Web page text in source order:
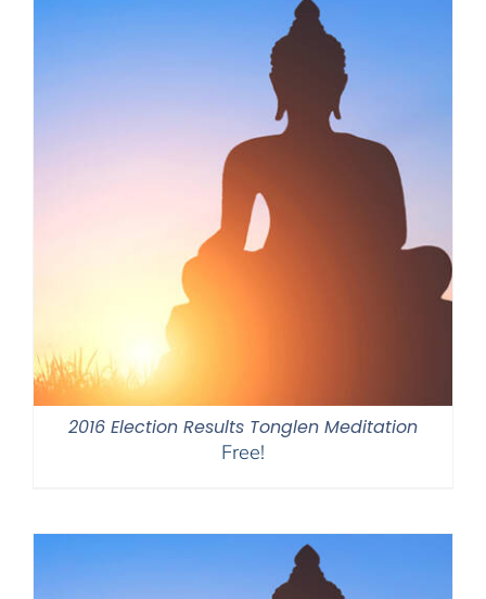
2016 Election Results Tonglen Meditation
Free!